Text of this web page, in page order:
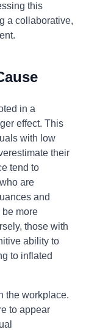
this
a collaborative,
in a
effect. This
with low
their
tend to
are
and
more
those with
ability to
to inflated
the workplace.
to appear